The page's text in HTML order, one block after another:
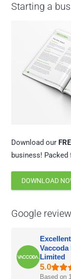
Starting a
Download our
business!
DOWNLOAD
Google
Excellent
Vaccoda
Limited
Based on